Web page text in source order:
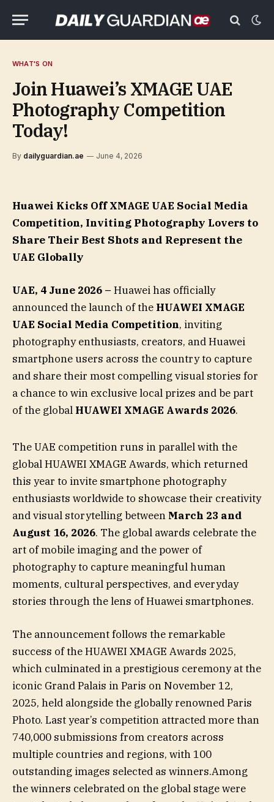
WHAT'S ON
Join Huawei’s XMAGE UAE
Photography Competition
Today!
By dailyguardian.ae June 4, 2026
Huawei Kicks Off XMAGE UAE Social Media
Competition, Inviting Photography Lovers to
Share Their Best Shots and Represent the
UAE Globally
UAE, 4 June 2026 – Huawei has officially
announced the launch of the HUAWEI XMAGE
UAE Social Media Competition, inviting
photography enthusiasts, creators, and Huawei
smartphone users across the country to capture
and share their most compelling visual stories for
a chance to win exclusive local prizes and be part
of the global HUAWEI XMAGE Awards 2026.
The UAE competition runs in parallel with the
global HUAWEI XMAGE Awards, which returned
this year to invite smartphone photography
enthusiasts worldwide to showcase their creativity
and visual storytelling between March 23 and
August 16, 2026. The global awards celebrate the
art of mobile imaging and the power of
photography to capture meaningful human
moments, cultural perspectives, and everyday
stories through the lens of Huawei smartphones.
The announcement follows the remarkable
success of the HUAWEI XMAGE Awards 2025,
which culminated in a prestigious ceremony at the
iconic Grand Palais in Paris on November 12,
2025, held alongside the globally renowned Paris
Photo. Last year’s competition attracted more than
740,000 submissions from creators across
multiple countries and regions, with 100
outstanding images selected as winners.Among
the winners celebrated on the global stage were